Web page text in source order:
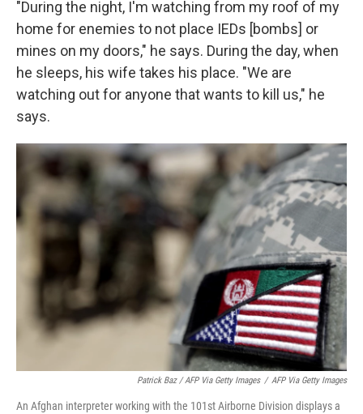
"During the night, I'm watching from my roof of my
home for enemies to not place IEDs [bombs] or
mines on my doors," he says. During the day, when
he sleeps, his wife takes his place. "We are
watching out for anyone that wants to kill us," he
says.
Patrick Baz / AFP Via Getty Images / AFP Via Getty Images
An Afghan interpreter working with the 101st Airborne Division displays a